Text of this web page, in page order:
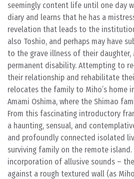
seemingly content life until one day
diary and learns that he has a
revelation that leads to the
also Toshio, and perhaps may have
to the grave illness of their
permanent disability. Attempting to
their relationship and rehabilitate
relocates the family to Miho’s home
Amami Oshima, where the Shimao
From this fascinating introductory
a haunting, sensual, and
and profoundly connected isolated
surviving family on the remote island.
incorporation of allusive sounds –
against a rough textured wall (as